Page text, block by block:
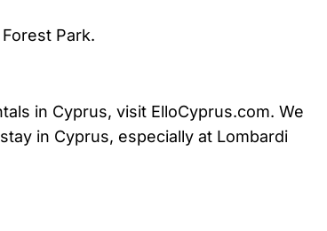
Park.
in Cyprus, visit ElloCyprus.com. We
in Cyprus, especially at Lombardi